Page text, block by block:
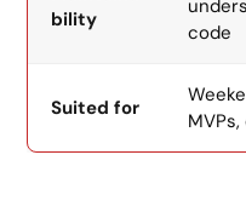
bility
code
Suited for